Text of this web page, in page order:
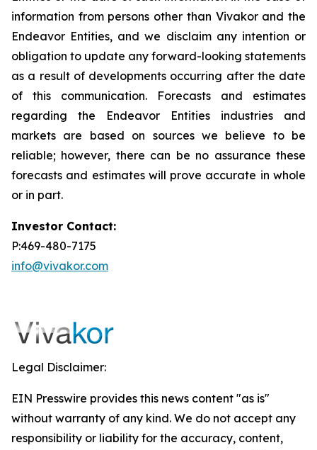
information from persons other than Vivakor and the
Endeavor Entities, and we disclaim any intention or
obligation to update any forward-looking statements
as a result of developments occurring after the date
of this communication. Forecasts and estimates
regarding the Endeavor Entities industries and
markets are based on sources we believe to be
reliable; however, there can be no assurance these
forecasts and estimates will prove accurate in whole
or in part.
Investor Contact:
P:469-480-7175
info@vivakor.com
Legal Disclaimer:
EIN Presswire provides this news content "as is"
without warranty of any kind. We do not accept any
responsibility or liability for the accuracy, content,